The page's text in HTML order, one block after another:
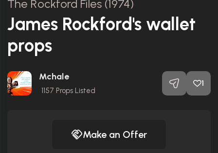
The Rockford Files (1974)
James Rockford's wallet
props
Mchale
1157 Props Listed
1
Make an Offer